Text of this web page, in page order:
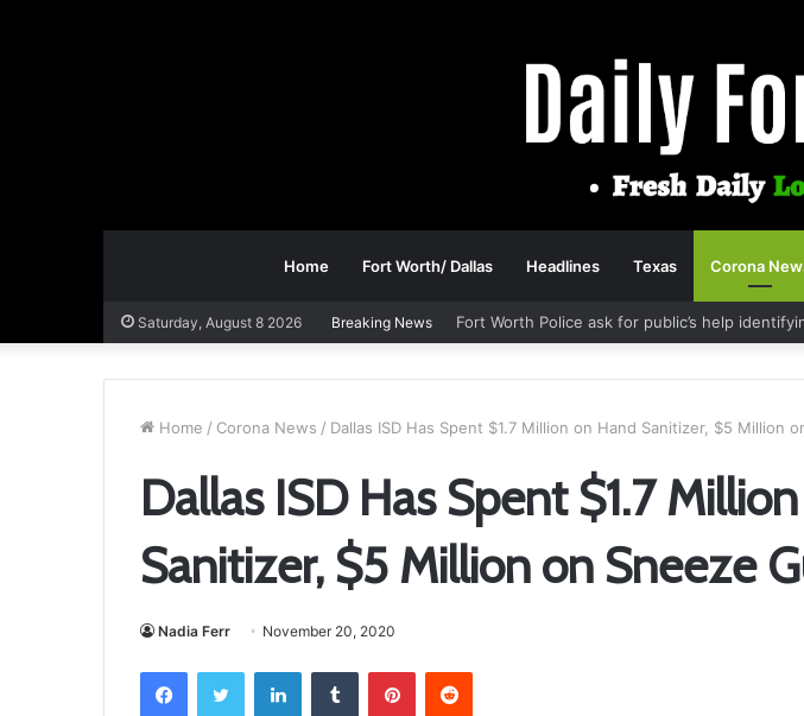
Home Fort Worth/ Dallas Headlines Texas Corona
Saturday, August 8 2026 Breaking News Fort Worth Police ask for public’s help
Home / Corona News / Dallas ISD Has Spent $1.7 Million on Hand Sanitizer, $5 Million
Dallas ISD Has Spent $1.7
Sanitizer, $5 Million on Sneeze
Nadia Ferr November 20, 2020
FacebookTwitter LinkedInTumblr PinterestReddit